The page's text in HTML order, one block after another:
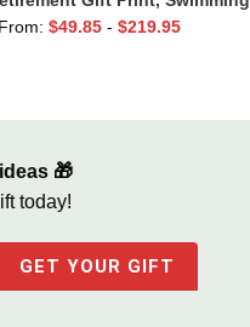
Coach Gift Frame
From: $49.85 - $219.95
🎁
today!